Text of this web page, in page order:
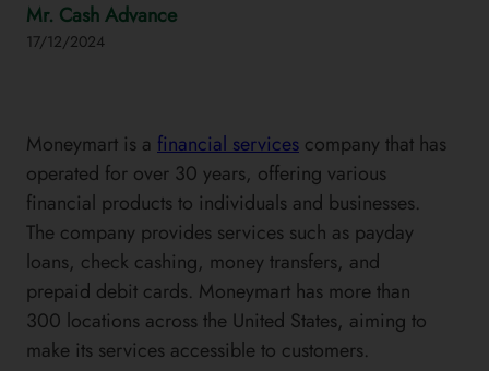
Mr. Cash Advance
17/12/2024
Moneymart is a financial services company that has
operated for over 30 years, offering various
financial products to individuals and businesses.
The company provides services such as payday
loans, check cashing, money transfers, and
prepaid debit cards. Moneymart has more than
300 locations across the United States, aiming to
make its services accessible to customers.